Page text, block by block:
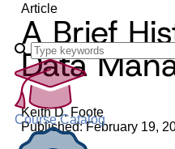
Course Catalog
Article
A Brief
Data
Keith D. Foote
Published: February 19,